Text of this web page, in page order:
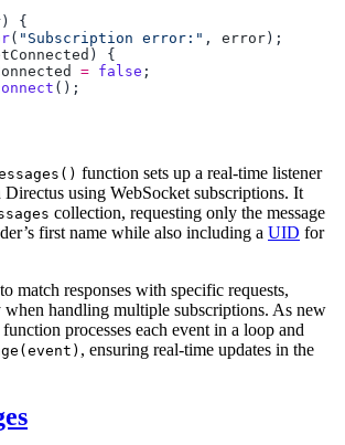
( "Subscription error:" , error
= false
function sets up a real-time listener
Directus using WebSocket subscriptions. It
collection, requesting only the message
first name while also including a UID for
match responses with specific requests,
handling multiple subscriptions. As new
processes each event in a loop and
, ensuring real-time updates in the